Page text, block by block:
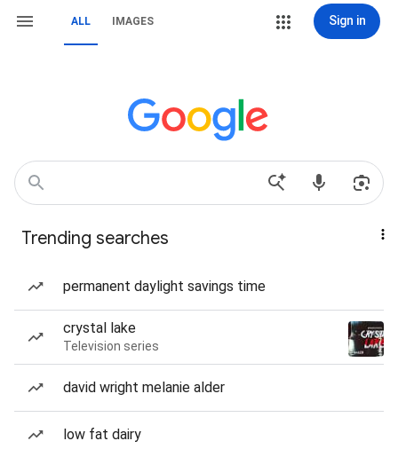
ALL IMAGES Sign in
Trending searches
permanent daylight savings time
crystal lake
Television series
david wright melanie alder
low fat dairy